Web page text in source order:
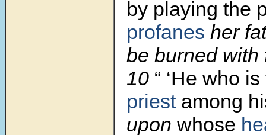
by playing the
profanes her
be burned with
10 “ ‘He who
priestamong
upon whose